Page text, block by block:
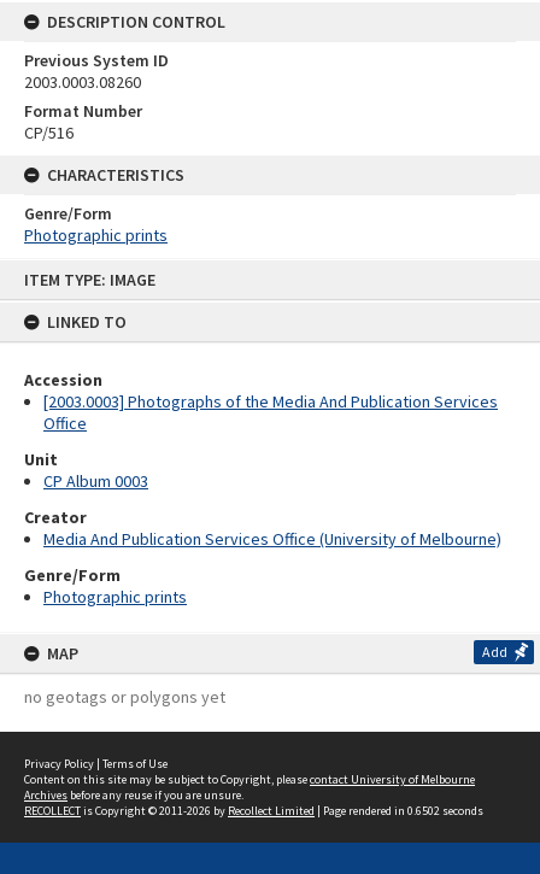
ITEM TYPE: IMAGE
LINKED TO
Accession
[2003.0003] Photographs of the Media And Publication Services
Office
Unit
CP Album 0003
Creator
Media And Publication Services Office (University of Melbourne)
Genre/Form
Photographic prints
MAP Add
no geotags or polygons yet
DESCRIPTION CONTROL
Previous System ID
2003.0003.08260
Format Number
CP/516
CHARACTERISTICS
Genre/Form
Photographic prints
Privacy Policy | Terms of Use
Content on this site may be subject to Copyright, pleasecontact University of Melbourne
Archives before any reuse if you are unsure.
RECOLLECTis Copyright © 2011-2026 by Recollect Limited | Page rendered in 0.6502 seconds